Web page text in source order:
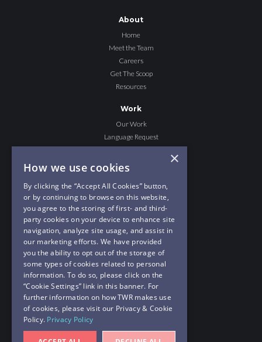
About
Home
Meet the Team
Careers
Get The Scoop
Resources
Work
Our Work
Language Request
Share the Story
He Changed Me
Give
Give to TWR MOTION
Contact Us
PO Box 8700
Cary, NC 27512
919-460-3763
hello@twrmotion.org
×
How we use cookies
By clicking the “Accept All Cookies” button,
or by continuing to browse on this website,
you agree to the storing of first- and third-
party cookies on your device to enhance site
navigation, analyze site usage, and assist in
our marketing efforts. We have provided
you the ability to opt out of the storage of
some types of cookies related to personal
information. To do so, please click on the
“Cookie Settings” link in this banner. For
further information on how TWR makes use
of cookies, please visit our Privacy & Cookie
Policy. Privacy Policy